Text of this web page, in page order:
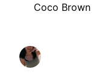
Coco Brown